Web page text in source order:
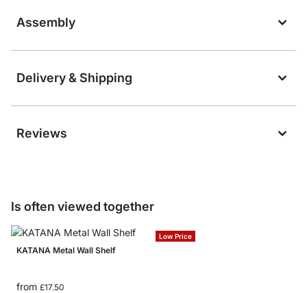
Assembly
Delivery & Shipping
Reviews
Is often viewed together
Low Price
KATANA Metal Wall Shelf
from £17.50